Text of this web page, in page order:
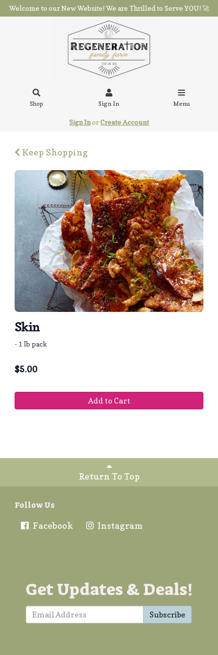
Welcome to our New Website! We are Thrilled to Serve YOU! 🚀
Shop Sign In Menu
Sign InorCreate Account
Keep Shopping
Skin
- 1 lb pack
$5.00
Add to Cart
Return To Top
Follow Us
Facebook
Instagram
Get Updates & Deals!
Subscribe